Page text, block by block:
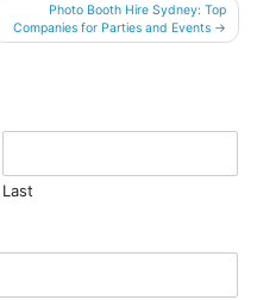
Photo Booth Hire Sydney: Top
Companies for Parties and Events
Last